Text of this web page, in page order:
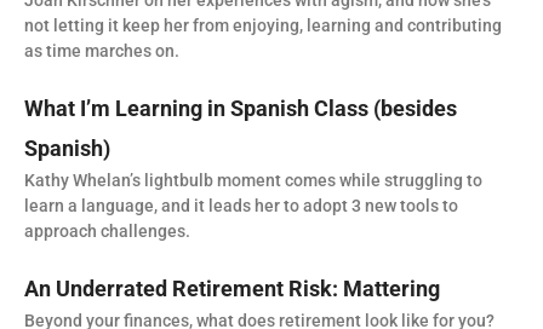
not letting it keep her from enjoying, learning and contributing
as time marches on.
What I’m Learning in Spanish Class (besides
Spanish)
Kathy Whelan’s lightbulb moment comes while struggling to
learn a language, and it leads her to adopt 3 new tools to
approach challenges.
An Underrated Retirement Risk: Mattering
Beyond your finances, what does retirement look like for you?